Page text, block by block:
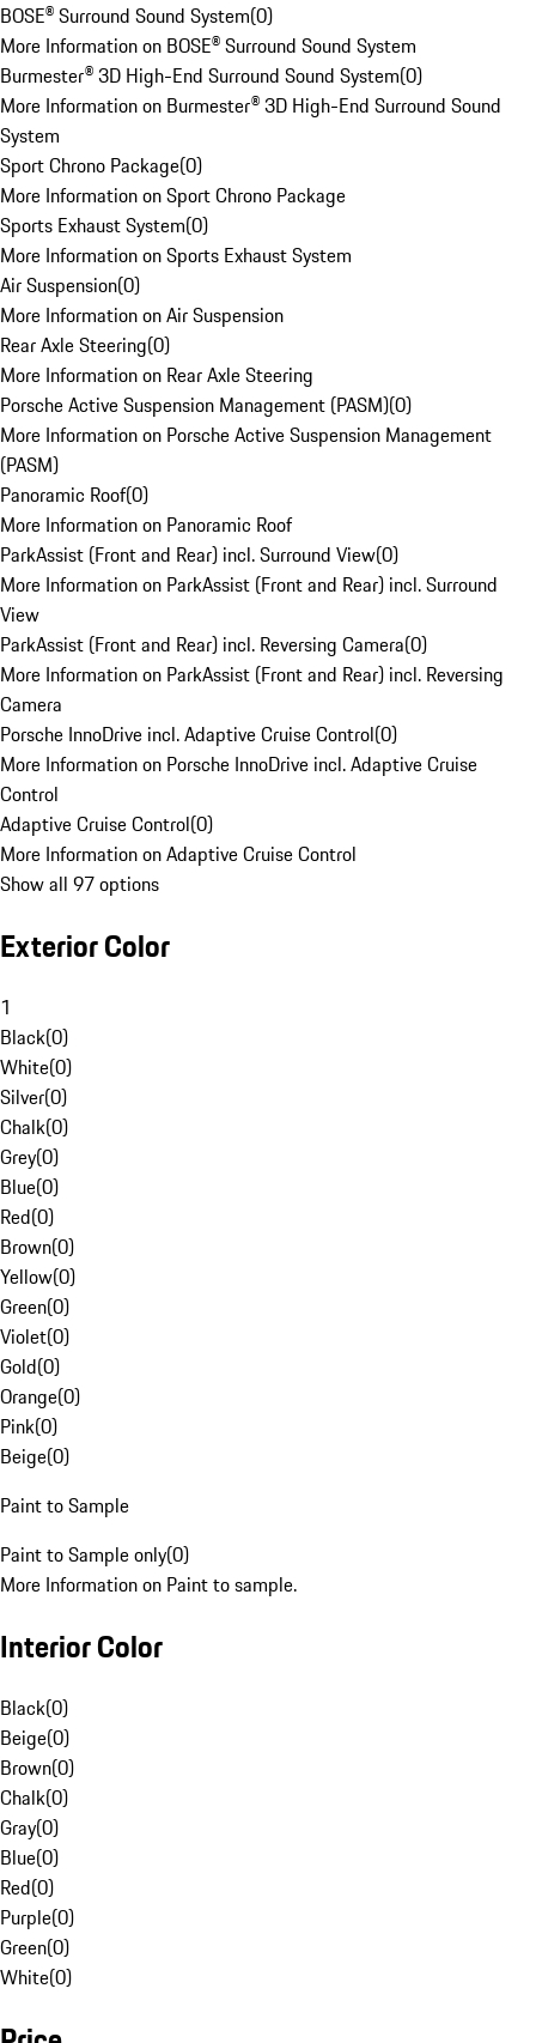
BOSE® Surround Sound System(0)
More Information on BOSE® Surround Sound System
Burmester® 3D High-End Surround Sound System(0)
More Information on Burmester® 3D High-End Surround Sound
System
Sport Chrono Package(0)
More Information on Sport Chrono Package
Sports Exhaust System(0)
More Information on Sports Exhaust System
Air Suspension(0)
More Information on Air Suspension
Rear Axle Steering(0)
More Information on Rear Axle Steering
Porsche Active Suspension Management (PASM)(0)
More Information on Porsche Active Suspension Management
(PASM)
Panoramic Roof(0)
More Information on Panoramic Roof
ParkAssist (Front and Rear) incl. Surround View(0)
More Information on ParkAssist (Front and Rear) incl. Surround
View
ParkAssist (Front and Rear) incl. Reversing Camera(0)
More Information on ParkAssist (Front and Rear) incl. Reversing
Camera
Porsche InnoDrive incl. Adaptive Cruise Control(0)
More Information on Porsche InnoDrive incl. Adaptive Cruise
Control
Adaptive Cruise Control(0)
More Information on Adaptive Cruise Control
Show all 97 options
Exterior Color
1
Black(0)
White(0)
Silver(0)
Chalk(0)
Grey(0)
Blue(0)
Red(0)
Brown(0)
Yellow(0)
Green(0)
Violet(0)
Gold(0)
Orange(0)
Pink(0)
Beige(0)
Paint to Sample
Paint to Sample only(0)
More Information on Paint to sample.
Interior Color
Black(0)
Beige(0)
Brown(0)
Chalk(0)
Gray(0)
Blue(0)
Red(0)
Purple(0)
Green(0)
White(0)